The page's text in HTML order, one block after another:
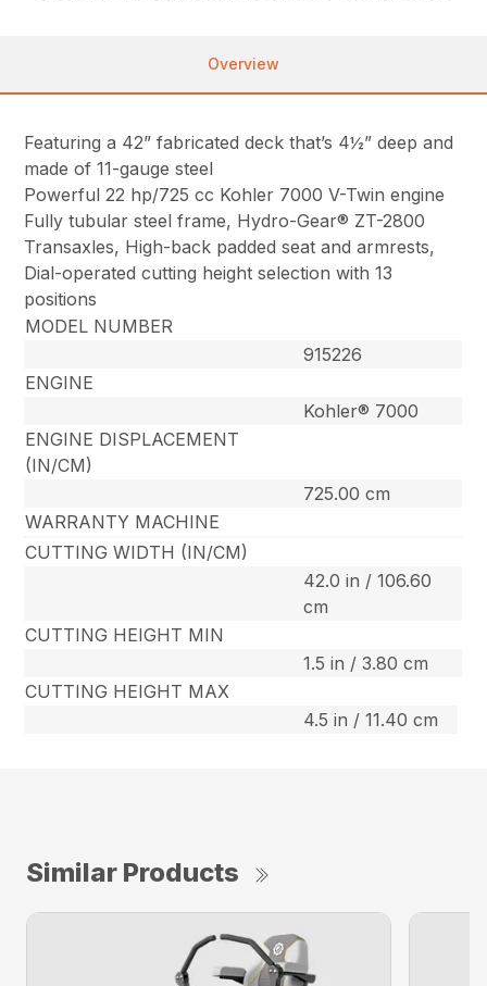
Overview
Featuring a 42” fabricated deck that’s 4½” deep and
made of 11-gauge steel
Powerful 22 hp/725 cc Kohler 7000 V-Twin engine
Fully tubular steel frame, Hydro-Gear® ZT-2800
Transaxles, High-back padded seat and armrests,
Dial-operated cutting height selection with 13
positions
MODEL NUMBER
915226
ENGINE
Kohler® 7000
ENGINE DISPLACEMENT
(IN/CM)
725.00 cm
WARRANTY MACHINE
CUTTING WIDTH (IN/CM)
42.0 in / 106.60
cm
CUTTING HEIGHT MIN
1.5 in / 3.80 cm
CUTTING HEIGHT MAX
4.5 in / 11.40 cm
Similar Products